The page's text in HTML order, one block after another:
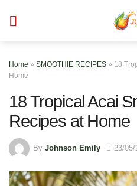
Home » SMOOTHIE RECIPES » 18
Home
18 Tropical Acai
Recipes at Home
By Johnson Emily 23/05/